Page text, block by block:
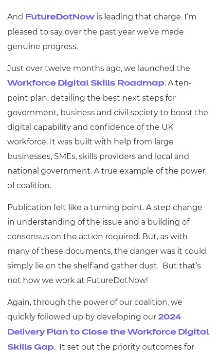
And FutureDotNow is leading that charge. I’m
pleased to say over the past year we’ve made
genuine progress.
Just over twelve months ago, we launched the
Workforce Digital Skills Roadmap. A ten-
point plan, detailing the best next steps for
government, business and civil society to boost the
digital capability and confidence of the UK
workforce. It was built with help from large
businesses, SMEs, skills providers and local and
national government. A true example of the power
of coalition.
Publication felt like a turning point. A step change
in understanding of the issue and a building of
consensus on the action required. But, as with
many of these documents, the danger was it could
simply lie on the shelf and gather dust. But that’s
not how we work at FutureDotNow!
Again, through the power of our coalition, we
quickly followed up by developing our 2024
Delivery Plan to Close the Workforce Digital
Skills Gap. It set out the priority outcomes for